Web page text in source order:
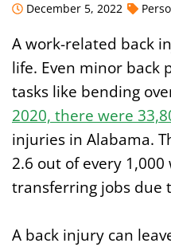
December 5, 2022
A work-related back
life. Even minor back
tasks like bending
2020, there were
injuries in Alabama.
2.6 out of every
transferring jobs due
A back injury can